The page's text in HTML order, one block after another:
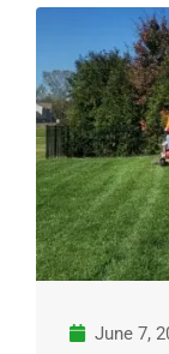
June 7,